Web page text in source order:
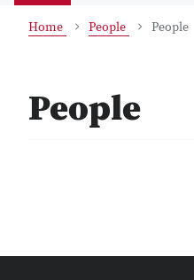
Home People People
People